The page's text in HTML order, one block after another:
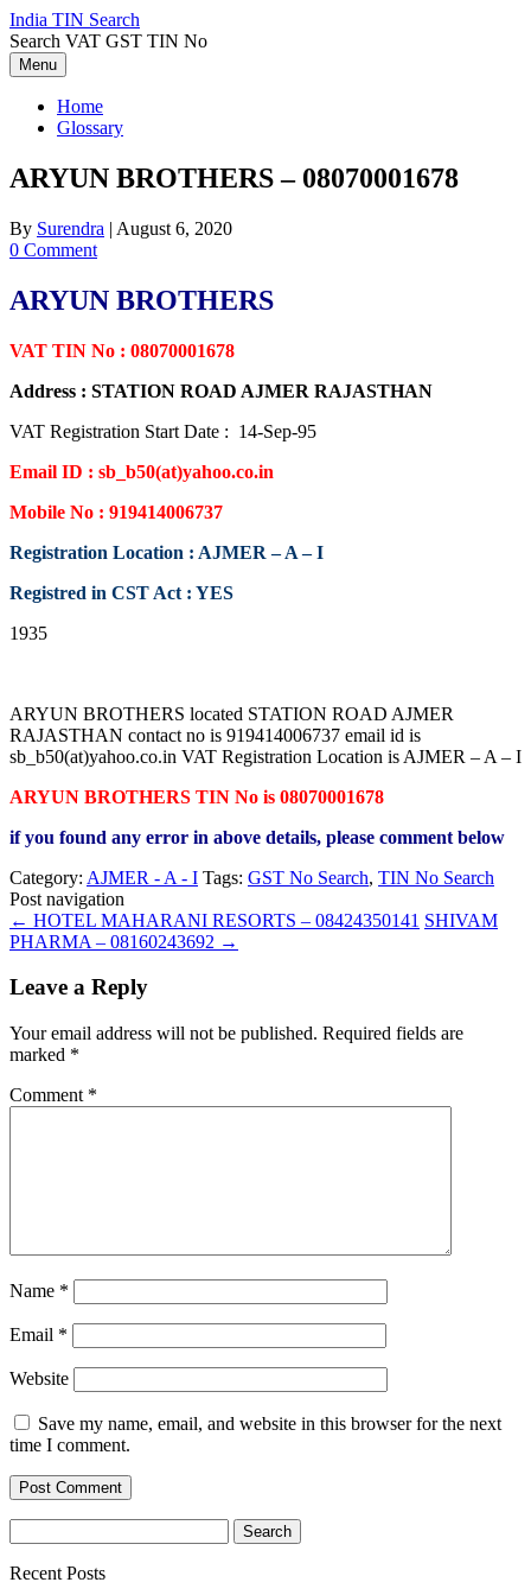
Skip
to
content
India TIN Search
Search VAT GST TIN No
Menu
Home
Glossary
ARYUN BROTHERS – 08070001678
By Surendra | August 6, 2020
0 Comment
ARYUN BROTHERS
VAT TIN No : 08070001678
Address : STATION ROAD AJMER RAJASTHAN
VAT Registration Start Date : 14-Sep-95
Email ID : sb_b50(at)yahoo.co.in
Mobile No : 919414006737
Registration Location : AJMER – A – I
Registred in CST Act : YES
1935
ARYUN BROTHERS located STATION ROAD AJMER
RAJASTHAN contact no is 919414006737 email id is
sb_b50(at)yahoo.co.in VAT Registration Location is AJMER – A – I
ARYUN BROTHERS TIN No is 08070001678
if you found any error in above details, please comment below
Category: AJMER - A - I Tags: GST No Search, TIN No Search
Post navigation
← HOTEL MAHARANI RESORTS – 08424350141 SHIVAM
PHARMA – 08160243692 →
Leave a Reply
Your email address will not be published. Required fields are
marked *
Comment *
Name *
Email *
Website
Save my name, email, and website in this browser for the next
time I comment.
for:
Recent Posts